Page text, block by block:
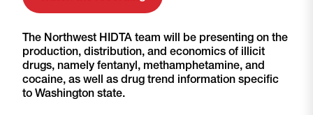
The Northwest HIDTA team will be presenting on the
production, distribution, and economics of illicit
drugs, namely fentanyl, methamphetamine, and
cocaine, as well as drug trend information specific
to Washington state.